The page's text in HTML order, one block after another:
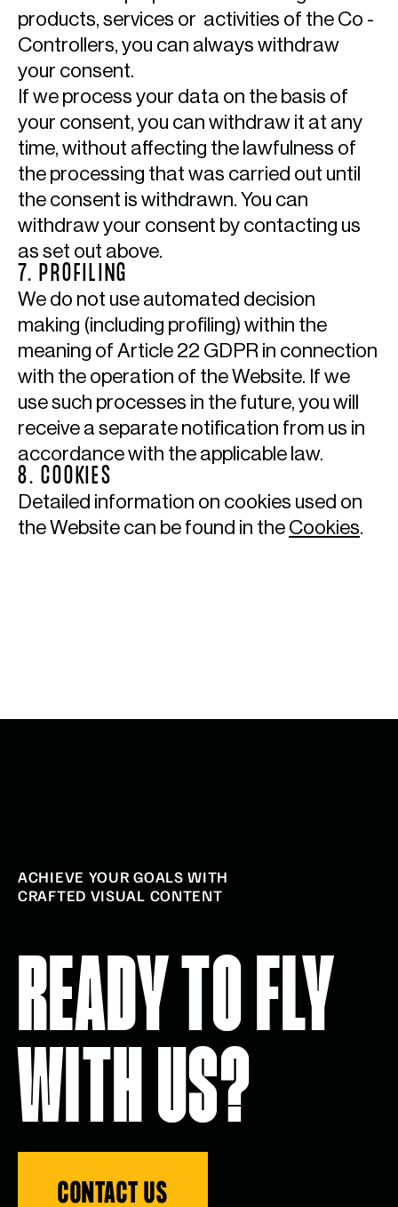
products, services or activities of the Co -
Controllers, you can always withdraw
your consent.
If we process your data on the basis of
your consent, you can withdraw it at any
time, without affecting the lawfulness of
the processing that was carried out until
the consent is withdrawn. You can
withdraw your consent by contacting us
as set out above.
7. PROFILING
We do not use automated decision
making (including profiling) within the
meaning of Article 22 GDPR in connection
with the operation of the Website. If we
use such processes in the future, you will
receive a separate notification from us in
accordance with the applicable law.
8. COOKIES
Detailed information on cookies used on
the Website can be found in the Cookies.
ACHIEVE YOUR GOALS WITH
CRAFTED VISUAL CONTENT
READY TO FLY
WITH US?
CONTACT US